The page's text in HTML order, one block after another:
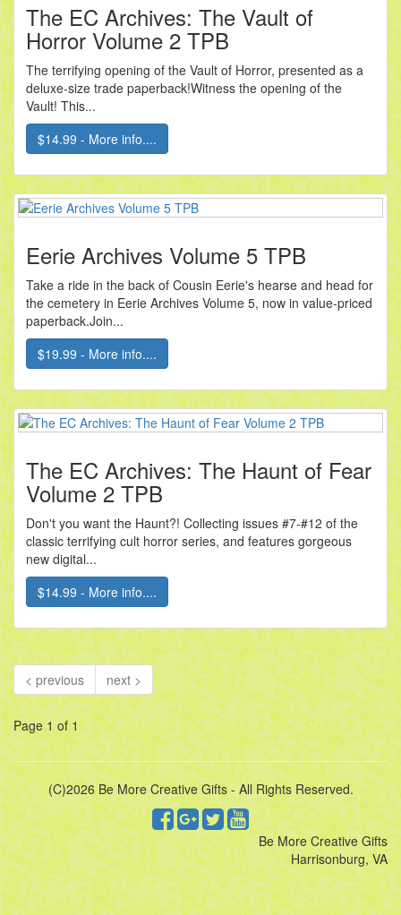
The EC Archives: The Vault of
Horror Volume 2 TPB
The terrifying opening of the Vault of Horror, presented as a
deluxe-size trade paperback!Witness the opening of the
Vault! This...
$14.99 - More info....
Eerie Archives Volume 5 TPB
Take a ride in the back of Cousin Eerie's hearse and head for
the cemetery in Eerie Archives Volume 5, now in value-priced
paperback.Join...
$19.99 - More info....
The EC Archives: The Haunt of Fear
Volume 2 TPB
Don't you want the Haunt?! Collecting issues #7-#12 of the
classic terrifying cult horror series, and features gorgeous
new digital...
$14.99 - More info....
< previous next >
Page 1 of 1
(C)2026 Be More Creative Gifts - All Rights Reserved.
Be More Creative Gifts
Harrisonburg, VA